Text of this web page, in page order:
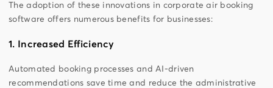
The adoption of these innovations in corporate air booking
software offers numerous benefits for businesses:
1. Increased Efficiency
Automated booking processes and AI-driven
recommendations save time and reduce the administrative